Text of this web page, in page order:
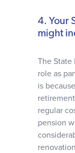
4. Your
might
The State
role as
is
regular
pension